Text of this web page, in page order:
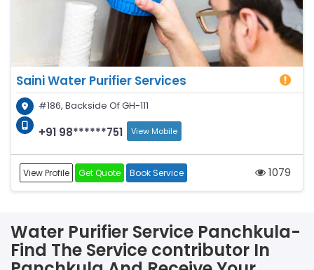
Saini Water Purifier Services
#186, Backside Of GH-111
+91 98******751 View Mobile
View Profile Get Quote Book Service 1079
Water Purifier Service Panchkula-
Find The Service contributor In